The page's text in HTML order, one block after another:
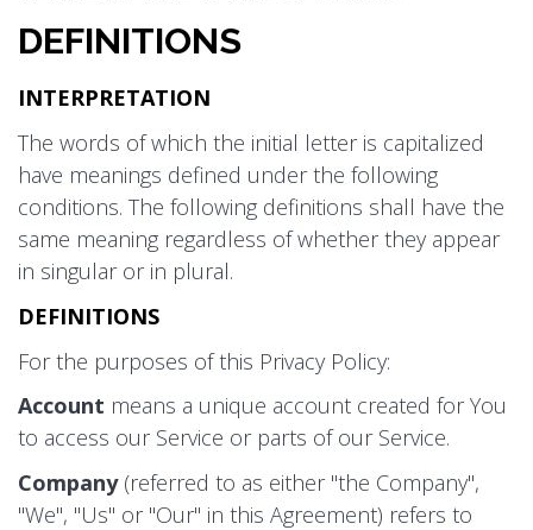
DEFINITIONS
INTERPRETATION
The words of which the initial letter is capitalized
have meanings defined under the following
conditions. The following definitions shall have the
same meaning regardless of whether they appear
in singular or in plural.
DEFINITIONS
For the purposes of this Privacy Policy:
Account means a unique account created for You
to access our Service or parts of our Service.
Company(referred to as either "the Company",
"We", "Us" or "Our" in this Agreement) refers to